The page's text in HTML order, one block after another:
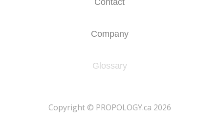
Contact
Company
Glossary
​Copyright © PROPOLOGY.ca 2026